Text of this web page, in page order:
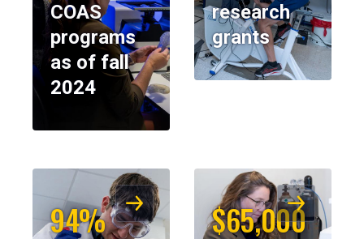
COAS
programs
as of fall
2024
research
grants
94% $65,000